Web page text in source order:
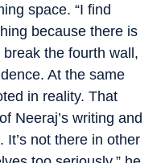
space. “I find
because there is
the fourth wall,
At the same
in reality. That
Neeraj’s writing and
not there in other